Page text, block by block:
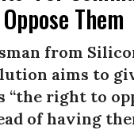
Them
from
aims to
“the right to
of having